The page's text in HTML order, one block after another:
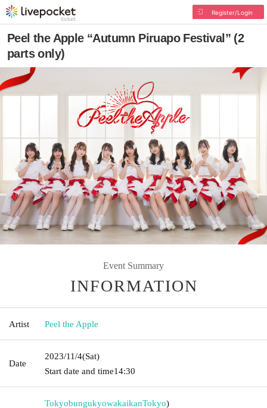
Register/Login
Peel the Apple “Autumn Piruapo Festival” (2
parts only)
Event Summary
INFORMATION
Artist Peel the Apple
Date
2023/11/4(Sat)
Start date and time14:30
TokyobungukyowakaikanTokyo)